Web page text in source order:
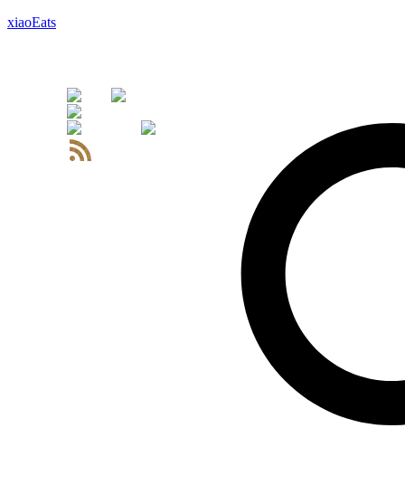
xiaoEats